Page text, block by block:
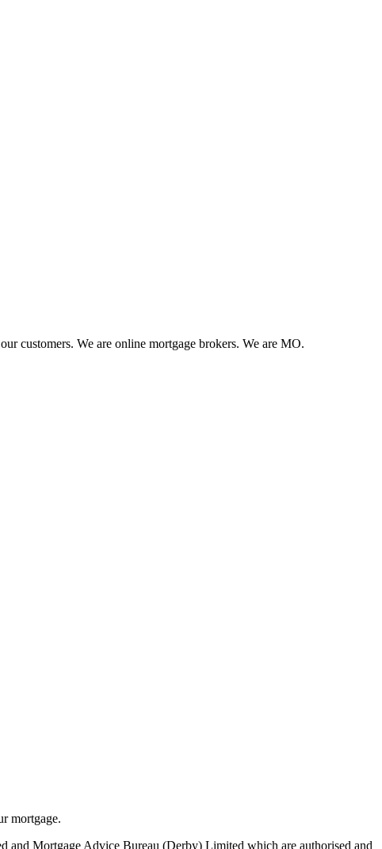
customers. We are online mortgage brokers. We are MO.
mortgage.
Mortgage Advice Bureau (Derby) Limited which are authorised and